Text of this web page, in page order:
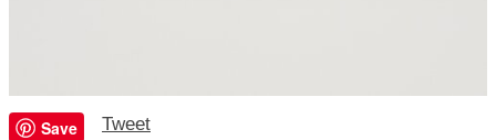
Save Tweet